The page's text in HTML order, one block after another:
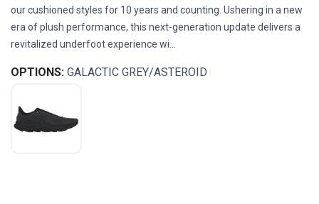
our cushioned styles for 10 years and counting. Ushering in a new
era of plush performance, this next-generation update delivers a
revitalized underfoot experience wi...
OPTIONS: GALACTIC GREY/ASTEROID